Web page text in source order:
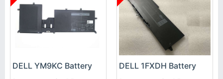
DELL YM9KC Battery DELL 1FXDH Battery